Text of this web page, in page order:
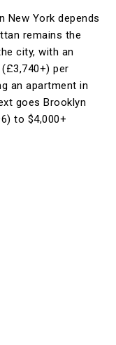
New York depends
remains the
city, with an
per
an apartment in
goes Brooklyn
to $4,000+